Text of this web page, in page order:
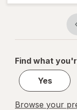
Find what
Yes
Browse your